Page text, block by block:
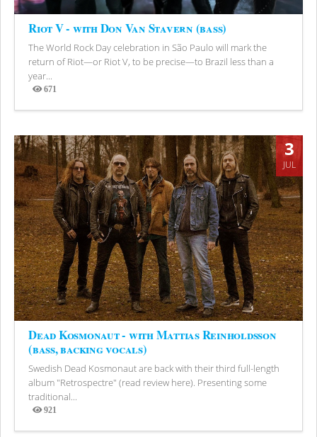
Riot V - with Don Van Stavern (bass)
The World Rock Day celebration in São Paulo will mark the
return of Riot—or Riot V, to be precise—to Brazil less than a
year...
671
Views
3
JUL
Dead Kosmonaut - with Mattias Reinholdsson
(bass, backing vocals)
Swedish Dead Kosmonaut are back with their third full-length
album "Retrospectre" (read review here). Presenting some
traditional...
921
Views